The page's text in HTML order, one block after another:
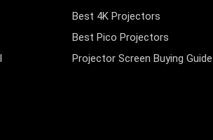
Best 4K Projectors
Best Pico Projectors
Projector Screen Buying Guide